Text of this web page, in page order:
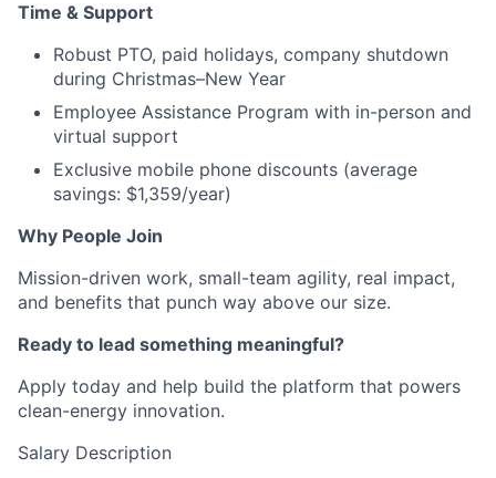
Time & Support
Robust PTO, paid holidays, company shutdown
during Christmas–New Year
Employee Assistance Program with in-person and
virtual support
Exclusive mobile phone discounts (average
savings: $1,359/year)
Why People Join
Mission-driven work, small-team agility, real impact,
and benefits that punch way above our size.
Ready to lead something meaningful?
Apply today and help build the platform that powers
clean-energy innovation.
Salary Description